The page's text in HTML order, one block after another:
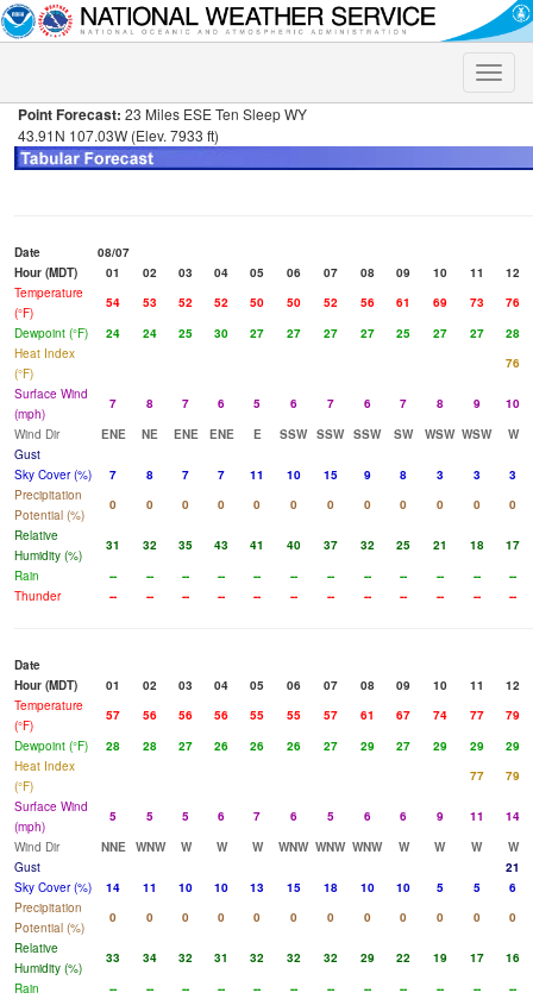
Toggle
Point Forecast: 23 Miles ESE Ten Sleep WY
43.91N 107.03W (Elev. 7933 ft)
Date
08/07
Hour (MDT)
01 02 03 04 05 06 07 08 09 10 11
12
Temperature
(°F)
54 53 52 52 50 50 52 56 61 69 73
76
Dewpoint (°F)
24 24 25 30 27 27 27 27 25 27 27
28
Heat Index
(°F)
76
Surface Wind
(mph)
7 8 7 6 5 6 7 6 7 8 9
10
Wind Dir
ENE NE ENE ENE E SSW SSW SSW SW WSW WSW
W
Gust
Sky Cover (%)
7 8 7 7 11 10 15 9 8 3 3
3
Precipitation
Potential (%)
0 0 0 0 0 0 0 0 0 0 0
0
Relative
Humidity (%)
31 32 35 43 41 40 37 32 25 21 18
17
Rain
-- -- -- -- -- -- -- -- -- -- --
--
Thunder
-- -- -- -- -- -- -- -- -- -- -- --
Date
Hour (MDT)
01 02 03 04 05 06 07 08 09 10 11
12
Temperature
(°F)
57 56 56 56 55 55 57 61 67 74 77
79
Dewpoint (°F)
28 28 27 26 26 26 27 29 27 29 29
29
Heat Index
(°F)
77
79
Surface Wind
(mph)
5 5 5 6 7 6 5 6 6 9 11
14
Wind Dir
NNE WNW W W W WNW WNW WNW W W W
W
Gust
21
Sky Cover (%)
14 11 10 10 13 15 18 10 10 5 5
6
Precipitation
Potential (%)
0 0 0 0 0 0 0 0 0 0 0
0
Relative
Humidity (%)
33 34 32 31 32 32 32 29 22 19 17
16
Rain
-- -- -- -- -- -- -- -- -- -- --
--